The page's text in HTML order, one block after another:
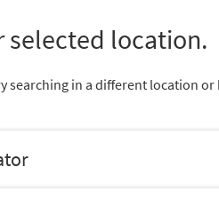
selected location.
searching in a different location